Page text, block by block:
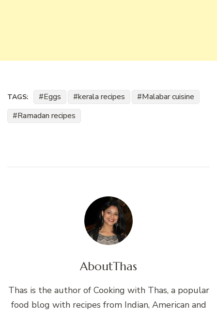
TAGS: Eggs kerala recipes
Malabar cuisine
Ramadan recipes
AboutThas
Thas is the author of Cooking with Thas, a popular
food blog with recipes from Indian, American and